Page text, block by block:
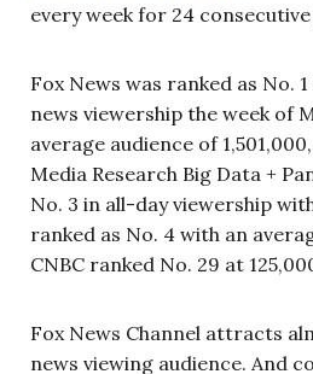
every week for 24
Fox News was ranked as No.
news viewership the week of
average audience of
Media Research Big Data +
No. 3 in all-day viewership
ranked as No. 4 with an
CNBC ranked No. 29 at
Fox News Channel attracts
news viewing audience. And